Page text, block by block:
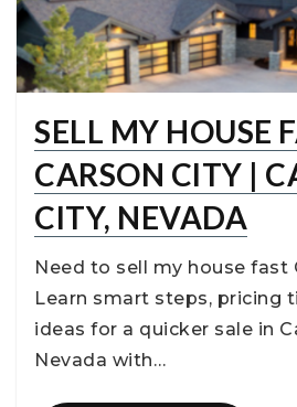
SELL MY HOUSE
CARSON CITY |
CITY, NEVADA
Need to sell my house fast
Learn smart steps, pricing
ideas for a quicker sale in
Nevada with…